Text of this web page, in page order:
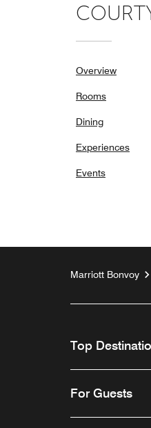
Overview
Rooms
Dining
Experiences
Events
Marriott Bonvoy
Top
For Guests